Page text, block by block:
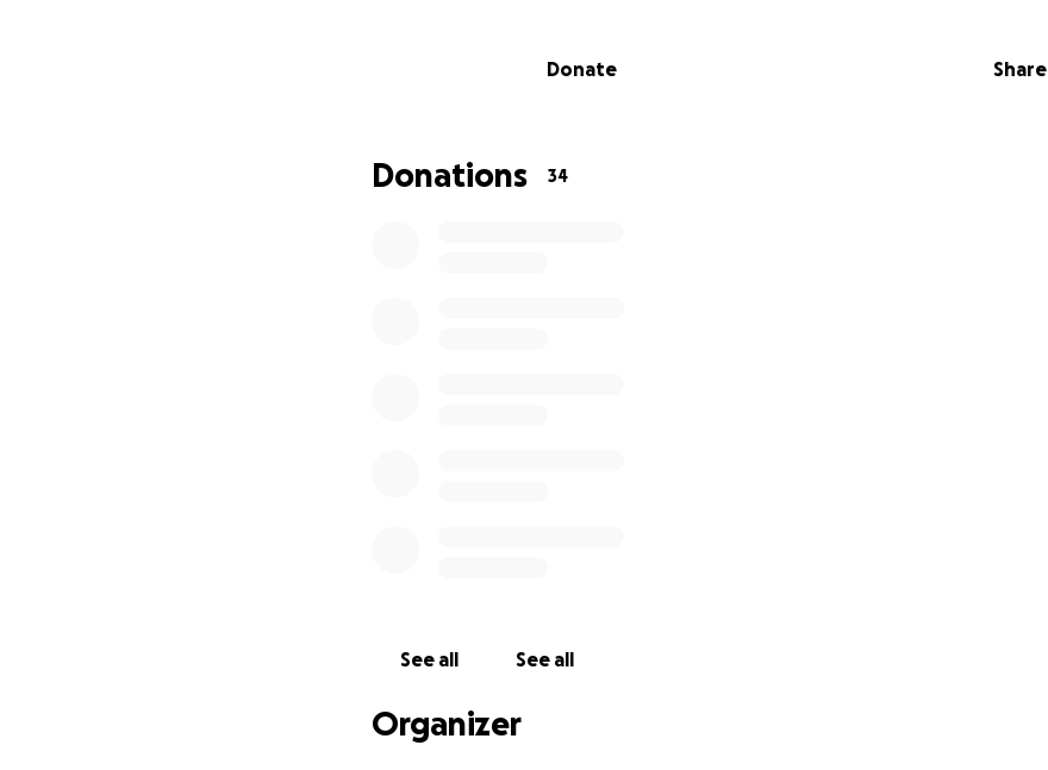
Donate Share
Donations 34
See all See all
Organizer